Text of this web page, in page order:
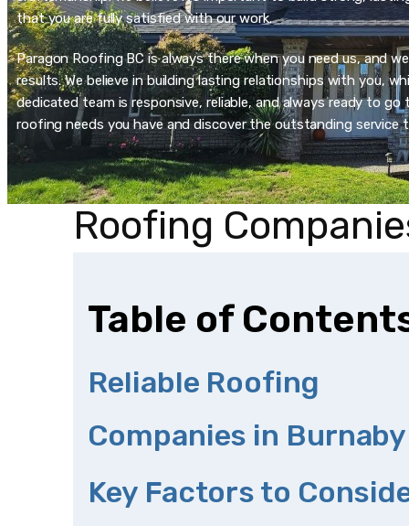
that you are fully satisfied with our work.
Paragon Roofing BC is always there when you need us, and
results. We believe in building lasting relationships with you,
dedicated team is responsive, reliable, and always ready to
roofing needs you have and discover the outstanding
Roofing
Table of
Reliable Roofing
Companies in Burnaby
Key Factors to